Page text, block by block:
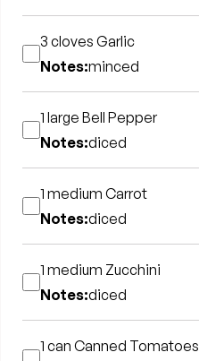
3 cloves Garlic
Notes:minced
1 large Bell Pepper
Notes:diced
1 medium Carrot
Notes:diced
1 medium Zucchini
Notes:diced
1 can Canned Tomatoes